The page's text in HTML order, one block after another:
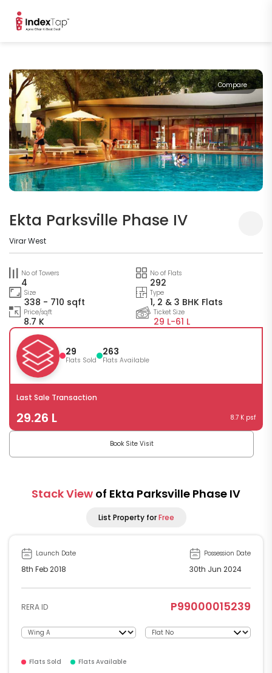
Compare
Ekta Parksville Phase IV
Virar West
No of Towers
4
No of Flats
292
Size
338 - 710 sqft
Type
1, 2 & 3 BHK Flats
Price/sqft
8.7 K
Ticket Size
29 L-61 L
29
Flats Sold
263
Flats Available
Last Sale Transaction
29.26 L 8.7 K psf
Book Site Visit
Stack View of Ekta Parksville Phase IV
List Property forFree
Launch Date
8th Feb 2018
Possession Date
30th Jun 2024
RERA ID P99000015239
Flats Sold Flats Available